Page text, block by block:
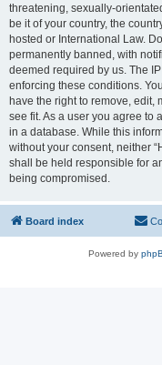
threatening, sexually-
be it of your country, the
hosted or International Law.
permanently banned, with
deemed required by us. The
enforcing these conditions.
have the right to remove, edit,
see fit. As a user you agree to
in a database. While this
without your consent, neither
shall be held responsible for
being compromised.
Board index
Powered by